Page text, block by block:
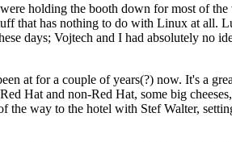
holding the booth down for most of
that has nothing to do with Linux at all.
days; Vojtech and I had absolutely no
at for a couple of years(?) now. It's a
and non-Red Hat, some big
way to the hotel with Stef Walter,